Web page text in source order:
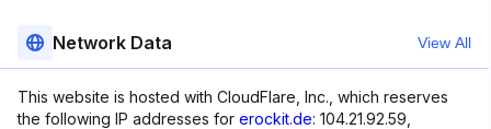
Network Data View All
This website is hosted with CloudFlare, Inc., which reserves
the following IP addresses for erockit.de: 104.21.92.59,